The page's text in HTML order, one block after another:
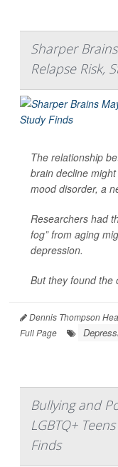
Sharper
Relapse Risk,
The relationship
brain decline
mood disorder, a
Researchers had
fog” from aging
depression.
But they found the
Dennis Thompson
Full Page
Bullying and
LGBTQ+
Finds